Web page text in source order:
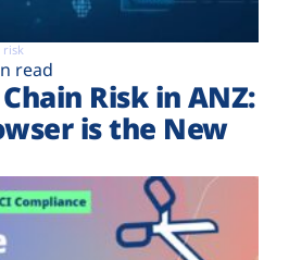
risk
read
Risk in ANZ:
is the New